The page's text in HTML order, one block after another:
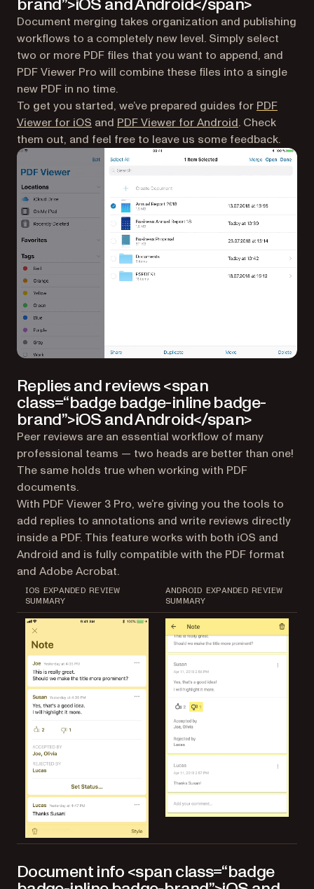
Document merging takes organization and publishing
workflows to a completely new level. Simply select
two or more PDF files that you want to append, and
PDF Viewer Pro will combine these files into a single
new PDF in no time.
To get you started, we’ve prepared guides for PDF
Viewer for iOS (opens in a new tab)
and PDF Viewer for Android(opens in a
. Check
them out, and feel free to leave us some feedback.
Replies and reviews <span
class=“badge badge-inline badge-
brand”>iOS and Android</span>
Peer reviews are an essential workflow of many
professional teams — two heads are better than one!
The same holds true when working with PDF
documents.
With PDF Viewer 3 Pro, we’re giving you the tools to
add replies to annotations and write reviews directly
inside a PDF. This feature works with both iOS and
Android and is fully compatible with the PDF format
and Adobe Acrobat.
IOS EXPANDED REVIEW
SUMMARY
ANDROID EXPANDED REVIEW
SUMMARY
Document info <span class=“badge